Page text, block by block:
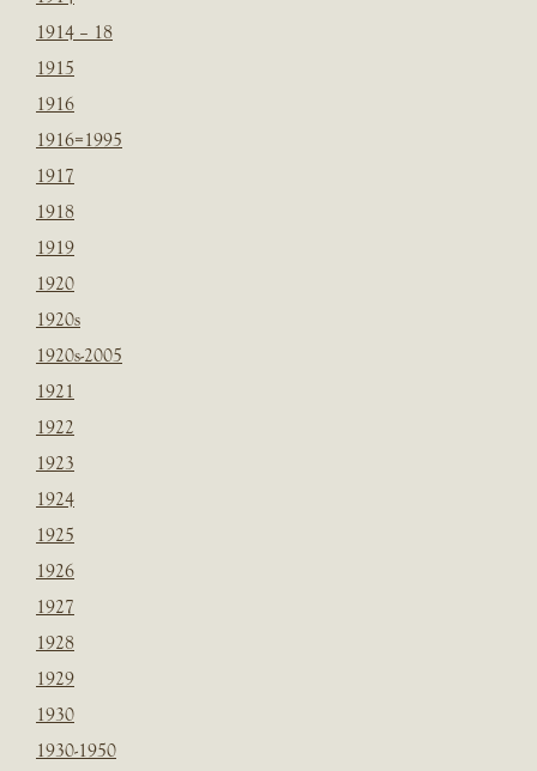
1914 – 18
1915
1916
1916=1995
1917
1918
1919
1920
1920s
1920s-2005
1921
1922
1923
1924
1925
1926
1927
1928
1929
1930
1930-1950